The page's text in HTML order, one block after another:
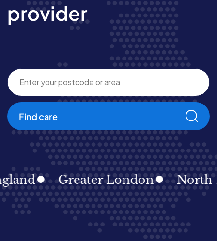
provider
Find care
Greater London North